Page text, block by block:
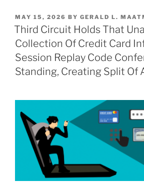
k
e
dI
n
c
e
b
o
o
ai
l
ar
e
POSTED
ON
MAY 15, 2026 BY GERALD L.
Third Circuit Holds That
Collection Of Credit Card
Session Replay Code
Standing, Creating Split Of